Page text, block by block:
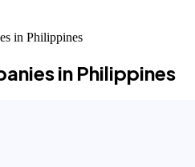
in Philippines
in Philippines